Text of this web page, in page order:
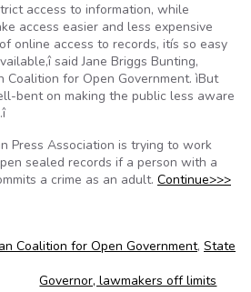
access to information, while
access easier and less expensive
online access to records, itís so easy
said Jane Briggs Bunting,
Coalition for Open Government. ìBut
bent on making the public less aware
Press Association is trying to work
sealed records if a person with a
a crime as an adult. Continue>>>
Coalition for Open Government, State
Governor, lawmakers off limits